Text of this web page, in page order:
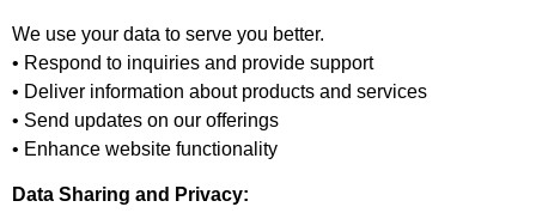
We use your data to serve you better.
• Respond to inquiries and provide support
• Deliver information about products and services
• Send updates on our offerings
• Enhance website functionality
Data Sharing and Privacy: